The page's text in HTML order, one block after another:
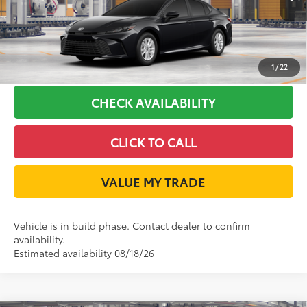
1 / 22
GET LONE STAR PRICE
ESTIMATE PAYMENTS
CHECK AVAILABILITY
CLICK TO CALL
VALUE MY TRADE
Vehicle is in build phase. Contact dealer to confirm
availability.
Estimated availability 08/18/26